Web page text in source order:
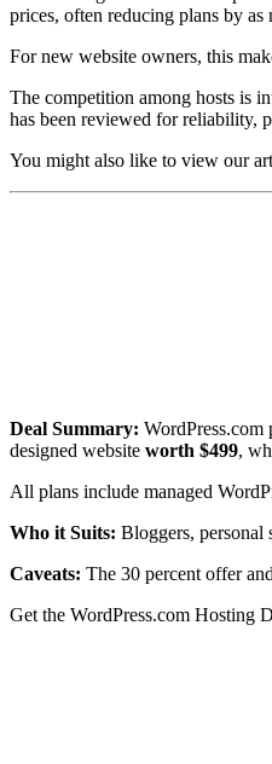
prices, often reducing plans by as
For new website owners, this
The competition among hosts is
has been reviewed for reliability,
You might also like to view our
Deal Summary: WordPress.com
designed website worth $499,
All plans include managed
Who it Suits: Bloggers, personal
Caveats: The 30 percent offer
Get the WordPress.com Hosting